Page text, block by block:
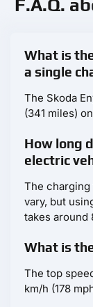
F.A.Q.
What is
a single
The Skoda
(341 miles)
How long
electric
The charging
vary, but
takes around
What is
The top
km/h (178